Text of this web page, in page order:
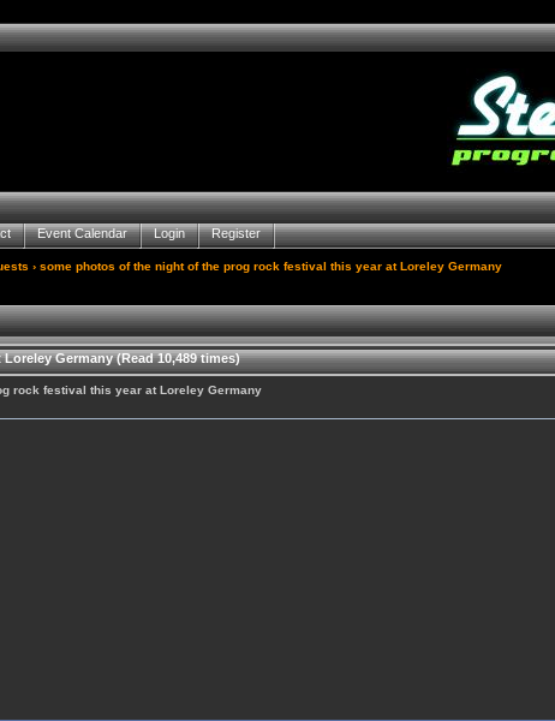
Event Calendar Login Register
› some photos of the night of the prog rock festival this year at Loreley Germany
Germany (Read 10,489 times)
rock festival this year at Loreley Germany